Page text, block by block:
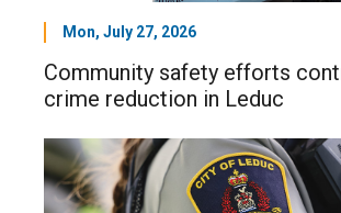
Mon, July 27, 2026
Community safety efforts
crime reduction in Leduc